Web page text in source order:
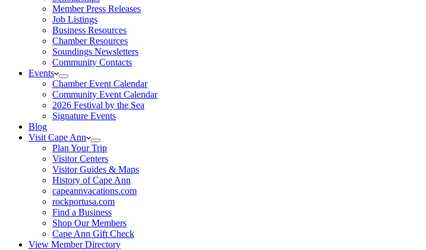
Member Press Releases
Job Listings
Business Resources
Chamber Resources
Soundings Newsletters
Community Contacts
Events
Chamber Event Calendar
Community Event Calendar
2026 Festival by the Sea
Signature Events
Blog
Visit Cape Ann
Plan Your Trip
Visitor Centers
Visitor Guides & Maps
History of Cape Ann
capeannvacations.com
rockportusa.com
Find a Business
Shop Our Members
Cape Ann Gift Check
View Member Directory